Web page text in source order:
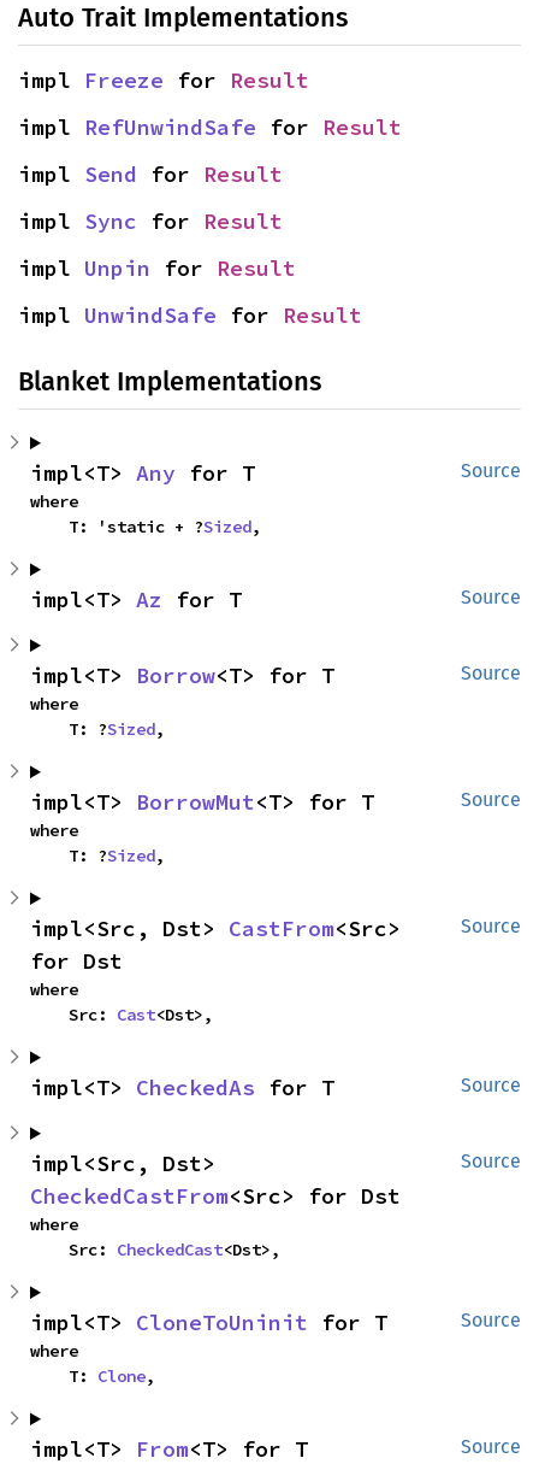
Auto Trait Implementations
impl Freeze for Result
impl RefUnwindSafe for Result
impl Send for Result
impl Sync for Result
impl Unpin for Result
impl UnwindSafe for Result
Blanket Implementations
Source
impl<T> Any for T
where
    T: 'static + ?
Sized,
Source
impl<T> Az for T
Source
impl<T> Borrow<T> for T
where
    T: ?
Sized,
Source
impl<T> BorrowMut<T> for T
where
    T: ?
Sized,
Source
impl<Src, Dst> CastFrom<Src>
for Dst
where
    Src:
Cast<Dst>,
Source
impl<T> CheckedAs for T
Source
CheckedCastFrom<Src> for Dst
where
    Src:
CheckedCast<Dst>,
Source
impl<T> CloneToUninit for T
where
    T:
Clone,
Source
impl<T> From<T> for T